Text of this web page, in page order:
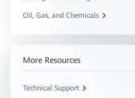
Oil, Gas, and Chemicals
More Resources
Technical Support